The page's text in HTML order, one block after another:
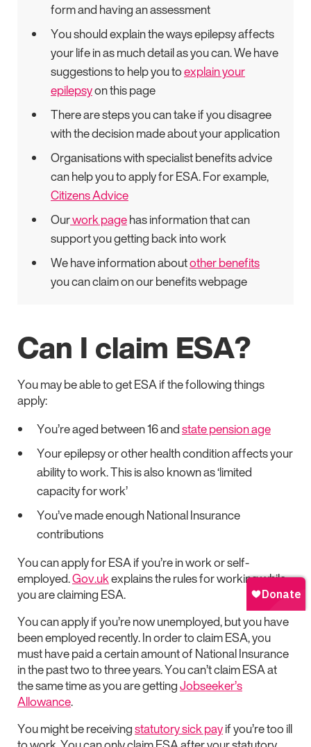
form and having an assessment
You should explain the ways epilepsy affects
your life in as much detail as you can. We have
suggestions to help you toexplain your
epilepsyon this page
There are steps you can take if you disagree
with the decision made about your application
Organisations with specialist benefits advice
can help you to apply for ESA. For example,
Citizens Advice
Ourwork pagehas information that can
support you getting back into work
We have information aboutother benefits
you can claim on our benefits webpage
Can I claim ESA?
You may be able to get ESA if the following things
apply:
You’re aged between 16 andstate pension age
Your epilepsy or other health condition affects your
ability to work. This is also known as ‘limited
capacity for work’
You’ve made enough National Insurance
contributions
You can apply for ESA if you’re in work or self-
employed.Gov.ukexplains the rules for working while
you are claiming ESA.
You can apply if you’re now unemployed, but you have
been employed recently. In order to claim ESA, you
must have paid a certain amount of National Insurance
in the past two to three years. You can’t claim ESA at
the same time as you are gettingJobseeker’s
Allowance.
You might be receivingstatutory sick payif you’re too ill